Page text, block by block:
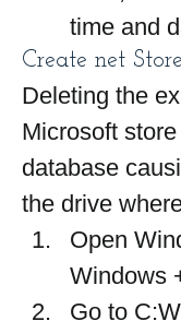
time and
Create net
Deleting the
Microsoft
database
the drive
Open
Windows
Go to